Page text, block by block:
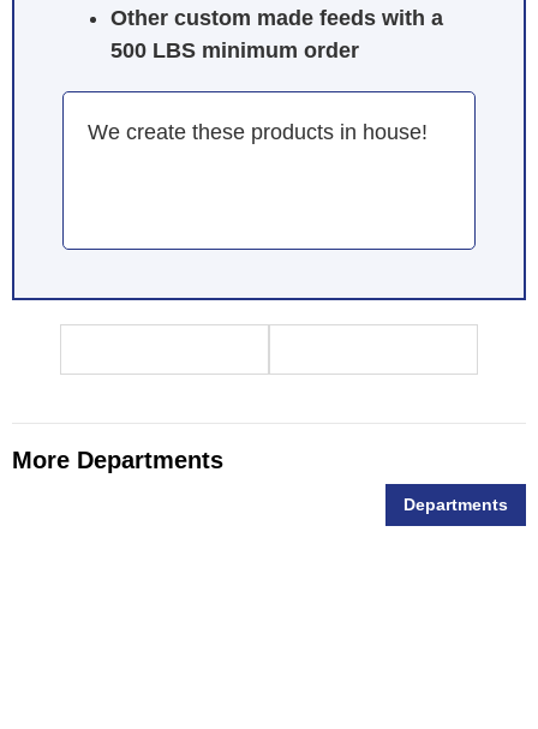
Other custom made feeds with a
500 LBS minimum order
We create these products in house!
More Departments
Departments